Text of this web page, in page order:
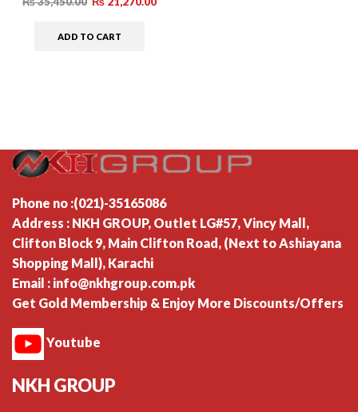
ADD TO CART
Phone no :(021)-35165086
Address : NKH GROUP, Outlet LG#57, Vincy Mall,
Clifton Block 9, Main Clifton Road, (Next to Ashiayana
Shopping Mall), Karachi
Email : info@nkhgroup.com.pk
Get Gold Membership & Enjoy More Discounts/Offers
Youtube
NKH GROUP